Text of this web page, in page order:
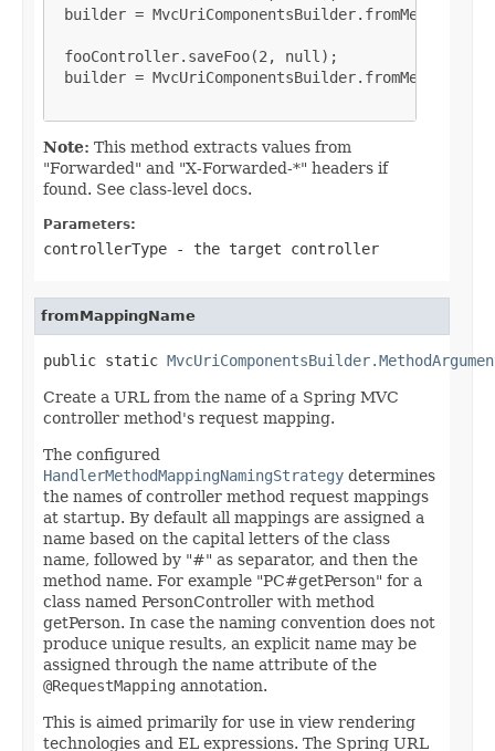
builder =
fooController.saveFoo(2, null);
builder =
Note: This method extracts values from
"Forwarded" and "X-Forwarded-*" headers if
found. See class-level docs.
Parameters:
controllerType - the target controller
fromMappingName
public static
Create a URL from the name of a Spring MVC
controller method's request mapping.
The configured
HandlerMethodMappingNamingStrategy determines
the names of controller method request mappings
at startup. By default all mappings are assigned a
name based on the capital letters of the class
name, followed by "#" as separator, and then the
method name. For example "PC#getPerson" for a
class named PersonController with method
getPerson. In case the naming convention does not
produce unique results, an explicit name may be
assigned through the name attribute of the
@RequestMapping annotation.
This is aimed primarily for use in view rendering
technologies and EL expressions. The Spring URL